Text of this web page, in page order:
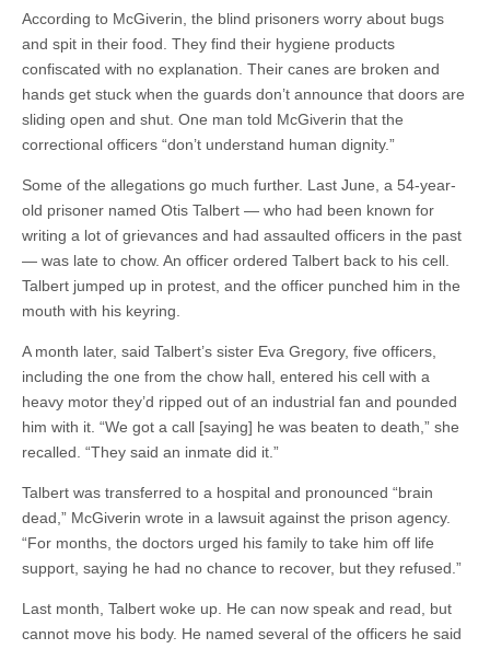
According to McGiverin, the blind prisoners worry about bugs
and spit in their food. They find their hygiene products
confiscated with no explanation. Their canes are broken and
hands get stuck when the guards don’t announce that doors are
sliding open and shut. One man told McGiverin that the
correctional officers “don’t understand human dignity.”
Some of the allegations go much further. Last June, a 54-year-
old prisoner named Otis Talbert — who had been known for
writing a lot of grievances and had assaulted officers in the past
— was late to chow. An officer ordered Talbert back to his cell.
Talbert jumped up in protest, and the officer punched him in the
mouth with his keyring.
A month later, said Talbert’s sister Eva Gregory, five officers,
including the one from the chow hall, entered his cell with a
heavy motor they’d ripped out of an industrial fan and pounded
him with it. “We got a call [saying] he was beaten to death,” she
recalled. “They said an inmate did it.”
Talbert was transferred to a hospital and pronounced “brain
dead,” McGiverin wrote in a lawsuit against the prison agency.
“For months, the doctors urged his family to take him off life
support, saying he had no chance to recover, but they refused.”
Last month, Talbert woke up. He can now speak and read, but
cannot move his body. He named several of the officers he said